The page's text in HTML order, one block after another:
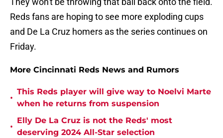
Reds fans are hoping to see more exploding cups
and De La Cruz homers as the series continues on
Friday.
More Cincinnati Reds News and Rumors
•
This Reds player will give way to Noelvi Marte
when he returns from suspension
•
Elly De La Cruz is not the Reds' most
deserving 2024 All-Star selection